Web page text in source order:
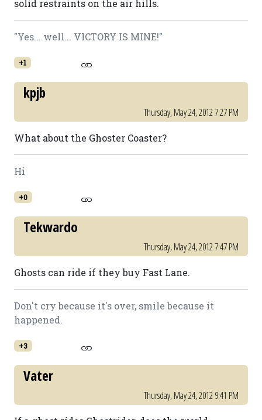
solid restraints on the air hills.
"Yes... well... VICTORY IS MINE!"
+1
kpjb
Thursday, May 24, 2012 7:27 PM
What about the Ghoster Coaster?
Hi
+0
Tekwardo
Thursday, May 24, 2012 7:47 PM
Ghosts can ride if they buy Fast Lane.
Don't cry because it's over, smile because it
happened.
+3
Vater
Thursday, May 24, 2012 9:41 PM